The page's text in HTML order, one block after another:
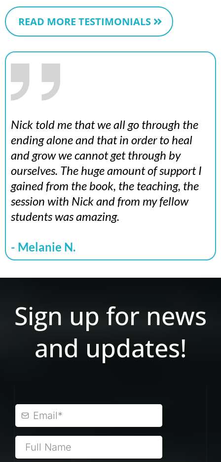
READ MORE TESTIMONIALS
Nick told me that we all go through the
ending alone and that in order to heal
and grow we cannot get through by
ourselves. The huge amount of support I
gained from the book, the teaching, the
session with Nick and from my fellow
students was amazing.
- Melanie N.
Sign up for news
and updates!